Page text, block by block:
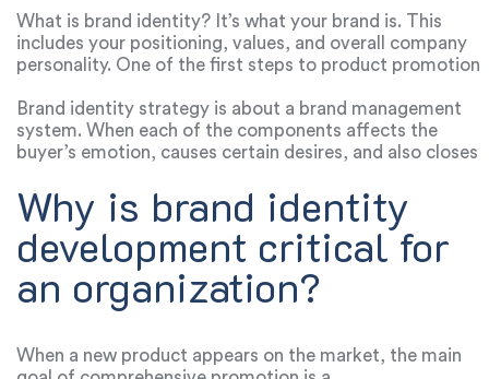
What is brand identity? It’s what your brand is. This
includes your positioning, values, and overall company
personality. One of the first steps to product promotion
stage, you design the logo, typography, colors,
packaging, and more. Each of these points shapes the
reputation of the product and affects the corporate
how your brand will stand out in the market, the lower
the cost of the advertising campaign will be.
Brand identity strategy is about a brand management
system. When each of the components affects the
buyer’s emotion, causes certain desires, and also closes
think through everything: from the brand identity
website to the visual part of the packaging and even the
tone of voice of the brand. When you create a corporate
style, you shouldn’t focus only on visual identity.
Understanding how your product is perceived in the
market, how customers react and what image the brand
promotion strategy, not just the visual part. Defining
brand identity requires knowledge in marketing
Why is brand identity
development critical for
an organization?
When a new product appears on the market, the main